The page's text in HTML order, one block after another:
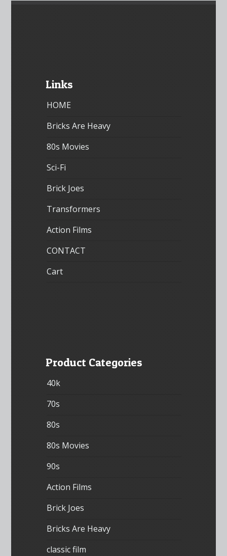
Links
HOME
Bricks Are Heavy
80s Movies
Sci-Fi
Brick Joes
Transformers
Action Films
CONTACT
Cart
Product Categories
40k
70s
80s
80s Movies
90s
Action Films
Brick Joes
Bricks Are Heavy
classic film